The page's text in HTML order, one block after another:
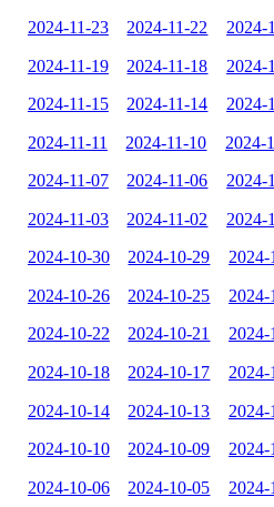
2024-11-23 2024-11-22 2024-
2024-11-19 2024-11-18 2024-
2024-11-15 2024-11-14 2024-
2024-11-11 2024-11-10 2024-
2024-11-07 2024-11-06 2024-
2024-11-03 2024-11-02 2024-
2024-10-30 2024-10-29 2024-
2024-10-26 2024-10-25 2024-
2024-10-22 2024-10-21 2024-
2024-10-18 2024-10-17 2024-
2024-10-14 2024-10-13 2024-
2024-10-10 2024-10-09 2024-
2024-10-06 2024-10-05 2024-